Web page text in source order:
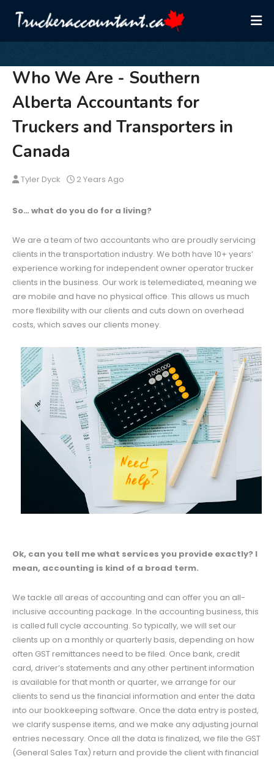
Who We Are - Southern
Alberta Accountants for
Truckers and Transporters in
Canada
Tyler Dyck 2 Years Ago
So… what do you do for a living?
We are a team of two accountants who are proudly servicing
clients in the transportation industry. We both have 10+ years’
experience working for independent owner operator trucker
clients in the business. Our work is telemediated, meaning we
are mobile and have no physical office. This allows us much
more flexibility with our clients and cuts down on overhead
costs, which saves our clients money.
Ok, can you tell me what services you provide exactly? I
mean, accounting is kind of a broad term.
We tackle all areas of accounting and can offer you an all-
inclusive accounting package. In the accounting business, this
is called full cycle accounting. So typically, we will set our
clients up on a monthly or quarterly basis, depending on how
often GST remittances need to be filed. Once bank, credit
card, driver’s statements and any other pertinent information
is available for that month or quarter, we arrange for our
clients to send us the financial information and enter the data
into our bookkeeping software. Once the data entry is posted,
we clarify suspense items, and we make any adjusting journal
entries necessary. Once all the data is finalized, we file the GST
(General Sales Tax) return and provide the client with financial